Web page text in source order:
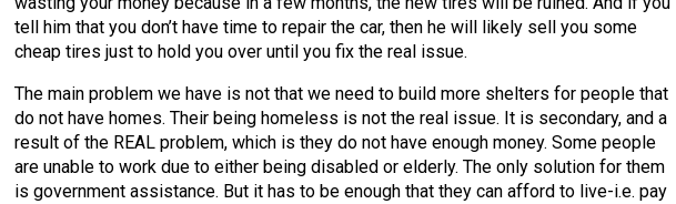
tell him that you don’t have time to repair the car, then he will likely sell you some
cheap tires just to hold you over until you fix the real issue.
The main problem we have is not that we need to build more shelters for people that
do not have homes. Their being homeless is not the real issue. It is secondary, and a
result of the REAL problem, which is they do not have enough money. Some people
are unable to work due to either being disabled or elderly. The only solution for them
is government assistance. But it has to be enough that they can afford to live-i.e. pay